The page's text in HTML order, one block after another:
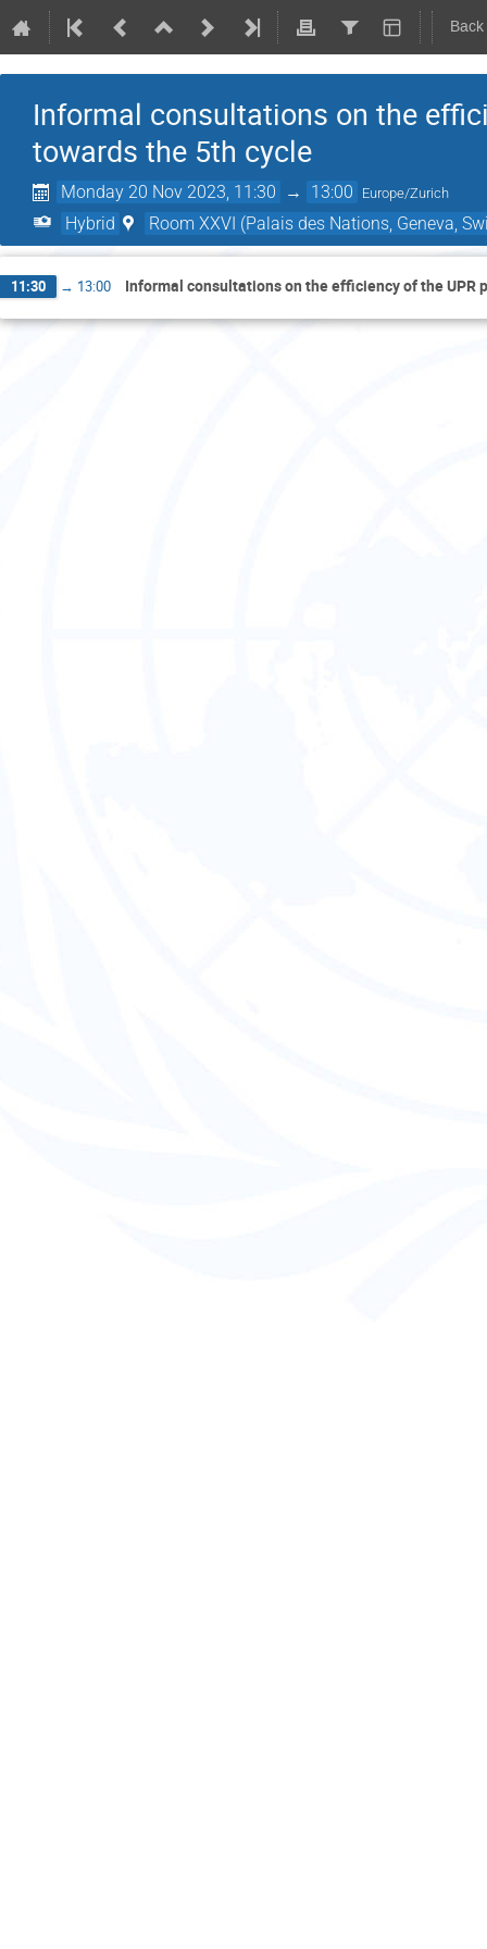
Informal consultations on the
towards the 5th cycle
Monday 20 Nov 2023, 11:30 → 13:00 Europe/Zurich
Hybrid Room XXVI (Palais des Nations, Geneva,
11:30 → 13:00 Informal consultations on the efficiency of the UPR